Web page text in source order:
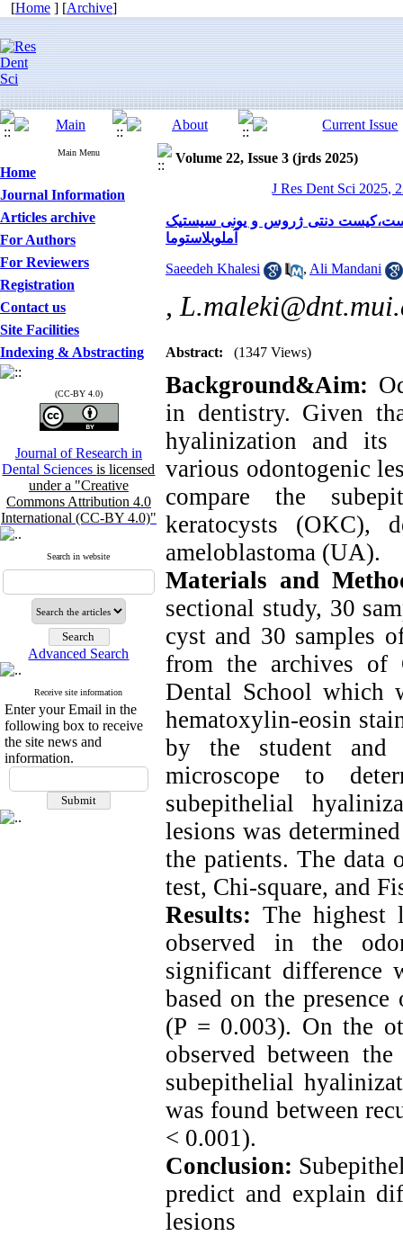
[Home ] [Archive]
Main Menu
Home
Journal Information
Articles archive
For Authors
For Reviewers
Registration
Contact us
Site Facilities
Indexing & Abstracting
(CC-BY 4.0)
Journal of Research in
Dental Sciencesis licensed
under a "Creative
Commons Attribution 4.0
International (CC-BY 4.0)"
Search in website
Advanced Search
Receive site information
Enter your Email in the
following box to receive
the site news and
information.
Volume 22, Issue 3 (jrds 2025)
J Res Dent Sci 2025,
دنتی ژروس و یونی سیستیک
آملوبلاستوما
Saeedeh Khalesi , Ali Mandani
,
Abstract: (1347 Views)
Background&Aim:
in dentistry. Given
hyalinization and
various odontogenic
compare the
keratocysts (OKC),
ameloblastoma (UA).
Materials and
sectional study, 30
cyst and 30 samples
from the archives of
Dental School which
hematoxylin-eosin
by the student
microscope to
subepithelial
lesions was
the patients. The data
test, Chi-square, and
Results: The highest
observed in the
significant difference
based on the
(P = 0.003). On the
observed between
subepithelial
was found between
< 0.001).
Conclusion:
predict and explain
lesions